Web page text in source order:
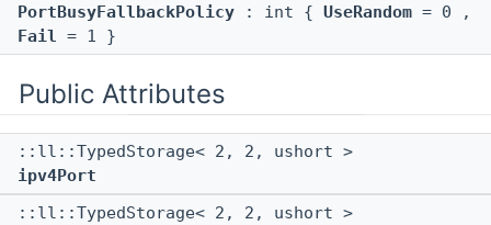
PortBusyFallbackPolicy : int { UseRandom = 0 ,
Fail = 1 }
Public Attributes
::ll::TypedStorage< 2, 2, ushort >
ipv4Port
::ll::TypedStorage< 2, 2, ushort >